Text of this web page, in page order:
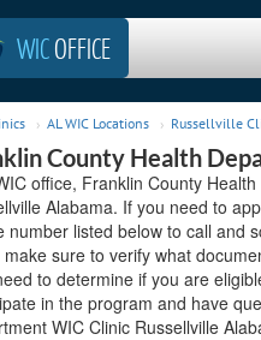
WICOFFICE
AL WIC Locations Russellville
County Health
office, Franklin County
Alabama. If you need to
number listed below to call and
sure to verify what
to determine if you are
in the program and have
WIC Clinic Russellville